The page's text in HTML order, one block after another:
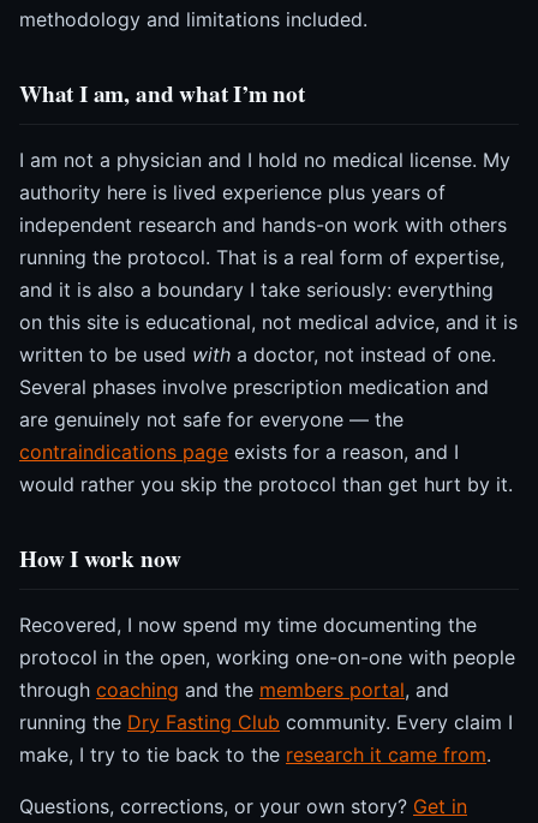
methodology and limitations included.
What I am, and what I’m not
I am not a physician and I hold no medical license. My
authority here is lived experience plus years of
independent research and hands-on work with others
running the protocol. That is a real form of expertise,
and it is also a boundary I take seriously: everything
on this site is educational, not medical advice, and it is
written to be used with a doctor, not instead of one.
Several phases involve prescription medication and
are genuinely not safe for everyone — the
contraindications page exists for a reason, and I
would rather you skip the protocol than get hurt by it.
How I work now
Recovered, I now spend my time documenting the
protocol in the open, working one-on-one with people
through coaching and the members portal, and
running the Dry Fasting Club community. Every claim I
make, I try to tie back to the research it came from.
Questions, corrections, or your own story? Get in